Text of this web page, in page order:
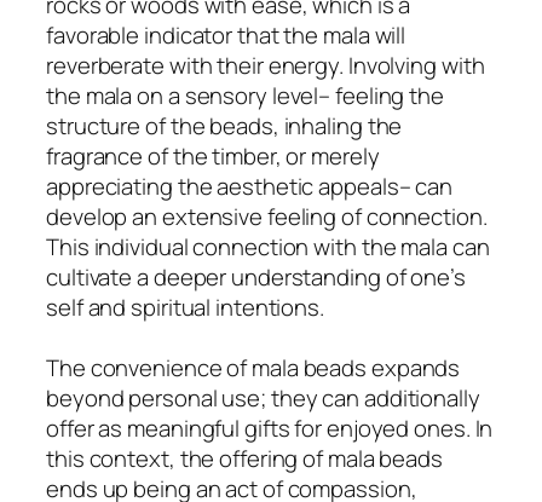
favorable indicator that the mala will
reverberate with their energy. Involving with
the mala on a sensory level– feeling the
structure of the beads, inhaling the
fragrance of the timber, or merely
appreciating the aesthetic appeals– can
develop an extensive feeling of connection.
This individual connection with the mala can
cultivate a deeper understanding of one’s
self and spiritual intentions.
The convenience of mala beads expands
beyond personal use; they can additionally
offer as meaningful gifts for enjoyed ones. In
this context, the offering of mala beads
ends up being an act of compassion,